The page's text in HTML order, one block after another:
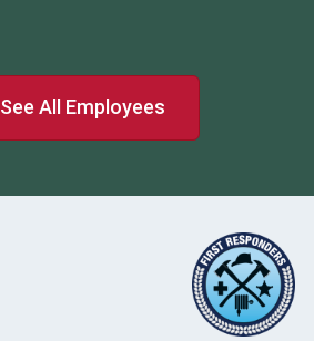
See All Employees